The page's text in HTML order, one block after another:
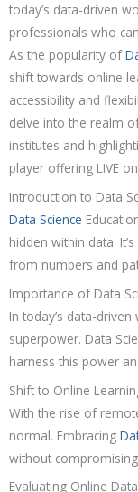
today’s data-driven
professionals who
As the popularity of
shift towards online
accessibility and
delve into the realm
institutes and
player offering LIVE
Introduction to Data
Data Science
hidden within data.
from numbers and
Importance of Data
In today’s data-
superpower. Data
harness this power
Shift to Online
With the rise of
normal. Embracing
without
Evaluating Online